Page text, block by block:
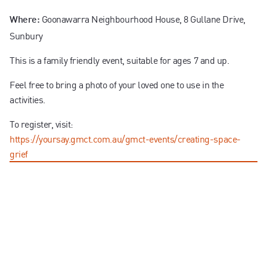
Where: Goonawarra Neighbourhood House, 8 Gullane Drive,
Sunbury
This is a family friendly event, suitable for ages 7 and up.
Feel free to bring a photo of your loved one to use in the
activities.
To register, visit:
https://yoursay.gmct.com.au/gmct-events/creating-space-
grief